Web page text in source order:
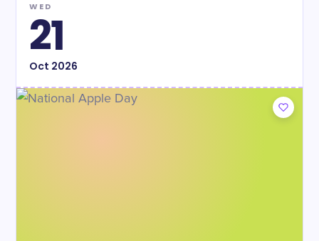
WED
21
Oct 2026